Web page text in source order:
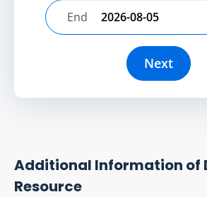
Select end date
End
Next
Additional Information of
Resource